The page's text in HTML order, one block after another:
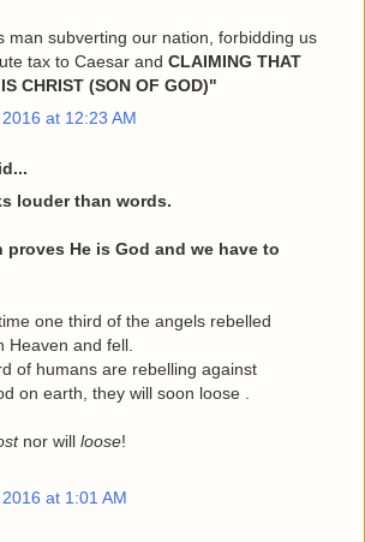
man subverting our nation, forbidding us
tax to Caesar and CLAIMING THAT
CHRIST (SON OF GOD)"
at 12:23 AM
louder than words.
proves He is God and we have to
one third of the angels rebelled
Heaven and fell.
of humans are rebelling against
on earth, they will soon loose .
nor will loose!
at 1:01 AM